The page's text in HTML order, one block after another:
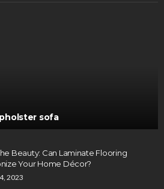
sofa
Beauty: Can Laminate Flooring
Your Home Décor?
2023